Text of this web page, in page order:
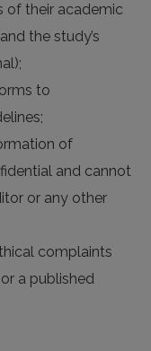
of their academic
the study’s
to
of
and cannot
or any other
complaints
a published